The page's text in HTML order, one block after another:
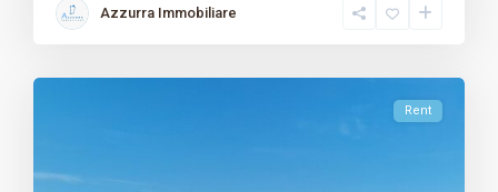
Azzurra Immobiliare
Rent